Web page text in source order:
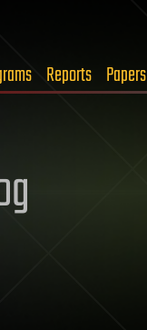
Reports Papers